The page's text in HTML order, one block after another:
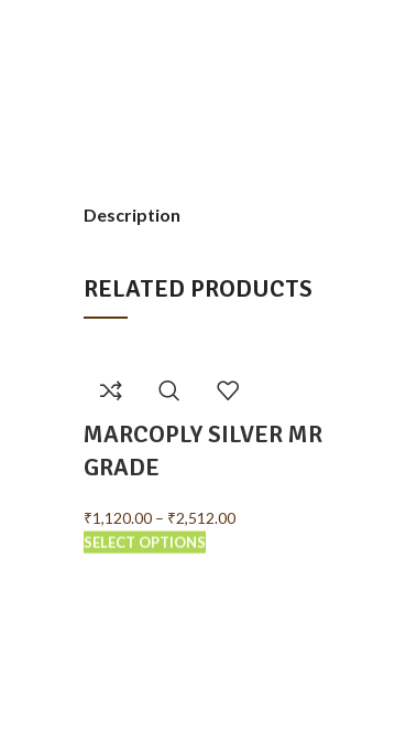
Description
RELATED PRODUCTS
SELECT OPTIONS
MARCOPLY SILVER MR
GRADE
₹1,120.00 – ₹2,512.00